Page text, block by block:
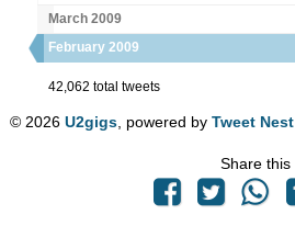
March 2009
February 2009
42,062 total tweets
© 2026U2gigs , powered byTweet Nest
Share this